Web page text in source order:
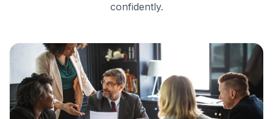
confidently.